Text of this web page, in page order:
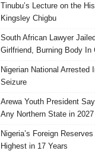
Tinubu’s Lecture on the
Kingsley Chigbu
South African Lawyer
Girlfriend, Burning Body In
Nigerian National Arrested
Seizure
Arewa Youth President
Any Northern State in 2027
Nigeria’s Foreign
Highest in 17 Years